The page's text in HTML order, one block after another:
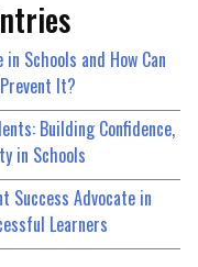
Schools and How Can
It?
Building Confidence,
in Schools
Success Advocate in
Learners